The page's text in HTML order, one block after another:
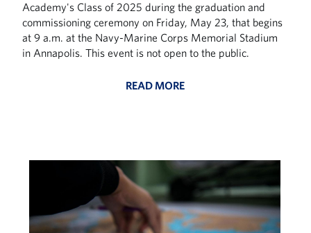
Academy's Class of 2025 during the graduation and
commissioning ceremony on Friday, May 23, that begins
at 9 a.m. at the Navy-Marine Corps Memorial Stadium
in Annapolis. This event is not open to the public.
READ MORE